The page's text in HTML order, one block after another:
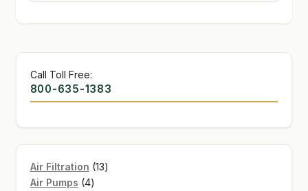
Call Toll Free:
800-635-1383
Air Filtration 1313
Air Pumps 44